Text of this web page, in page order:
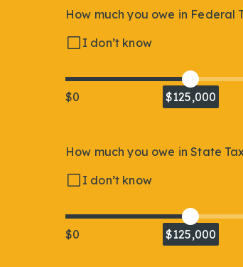
How much you owe in Federal
I don’t know
$0 $125,000
How much you owe in State
I don’t know
$0 $125,000